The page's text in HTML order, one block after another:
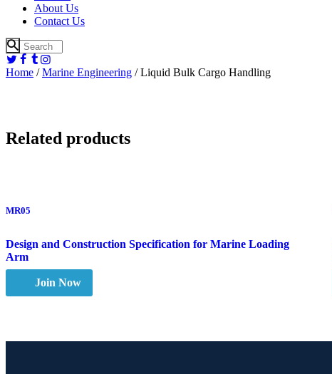
About Us
Contact Us
Home /Marine Engineering / Liquid Bulk Cargo Handling
Related products
MR05
Design and Construction Specification for Marine Loading
Arm
Join Now